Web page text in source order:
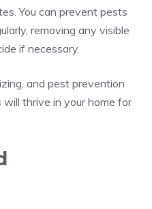
You can prevent pests
removing any visible
if necessary.
and pest prevention
will thrive in your home for